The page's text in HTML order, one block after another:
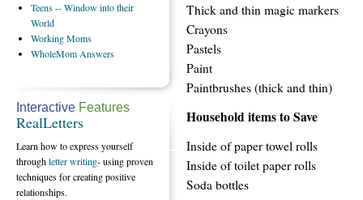
Thick and thin magic markers
Crayons
Pastels
Paint
Paintbrushes (thick and thin)
Household items to Save
Inside of paper towel rolls
Inside of toilet paper rolls
Soda bottles
Teens-- Window into their
World
WorkingMoms
WholeMom Answers
Interactive Features
RealLetters
Learn how to express yourself
throughletter writing- using proven
techniques for creating positive
relationships.